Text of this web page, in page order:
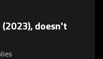
(2023), doesn't